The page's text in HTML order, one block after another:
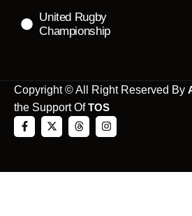
United Rugby
Championship
Copyright © All Right Reserved By
the Support OfTOS